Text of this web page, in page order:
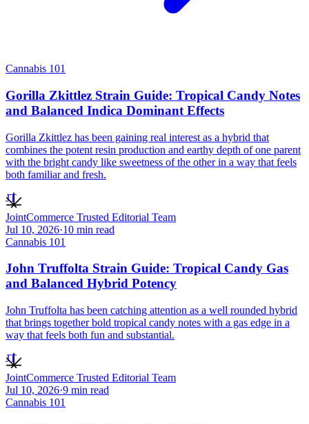
Cannabis 101
Gorilla Zkittlez Strain Guide: Tropical Candy Notes
and Balanced Indica Dominant Effects
Gorilla Zkittlez has been gaining real interest as a hybrid that
combines the potent resin production and earthy depth of one parent
with the bright candy like sweetness of the other in a way that feels
both familiar and fresh.
JT
JointCommerce Trusted Editorial Team
Jul 10, 2026·10 min read
Cannabis 101
John Truffolta Strain Guide: Tropical Candy Gas
and Balanced Hybrid Potency
John Truffolta has been catching attention as a well rounded hybrid
that brings together bold tropical candy notes with a gas edge in a
way that feels both fun and substantial.
JT
JointCommerce Trusted Editorial Team
Jul 10, 2026·9 min read
Cannabis 101